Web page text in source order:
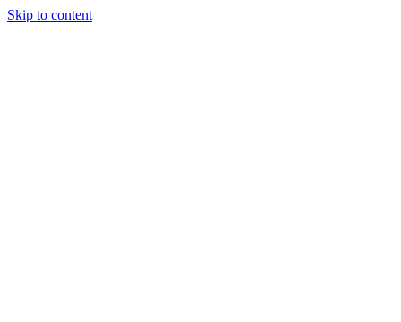
Skip to content